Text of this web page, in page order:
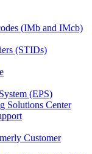
(IMb and IMcb)
(STIDs)
(EPS)
Solutions Center
Customer